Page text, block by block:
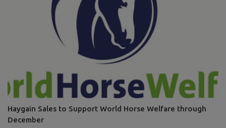
Haygain Sales to Support World Horse Welfare through
December